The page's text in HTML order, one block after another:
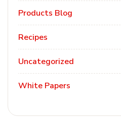
Products Blog
Recipes
Uncategorized
White Papers